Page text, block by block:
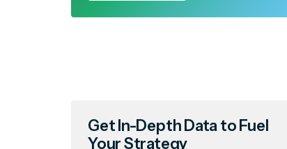
Get In-Depth Data to Fuel
Your Strategy